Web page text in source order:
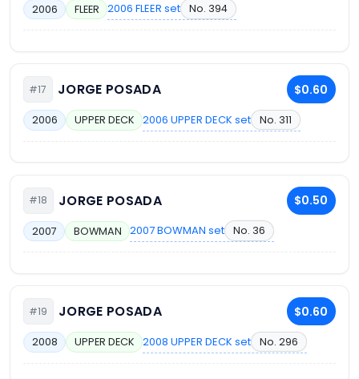
2006 FLEER 2006 FLEER set No. 394
#17 JORGE POSADA $0.60
2006 UPPER DECK 2006 UPPER DECK set No. 311
#18 JORGE POSADA $0.50
2007 BOWMAN 2007 BOWMAN set No. 36
#19 JORGE POSADA $0.60
2008 UPPER DECK 2008 UPPER DECK set No. 296